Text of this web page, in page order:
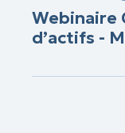
Webinaire
d’actifs -